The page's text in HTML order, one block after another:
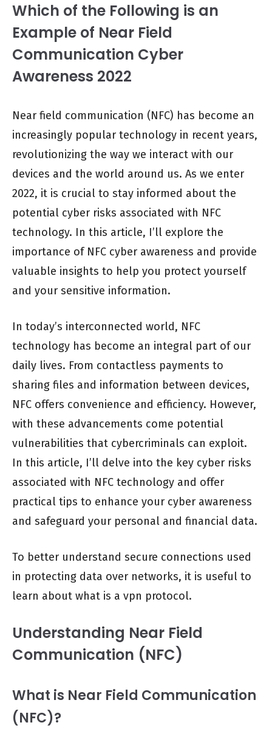
Which of the Following is an
Example of Near Field
Communication Cyber
Awareness 2022
Near field communication (NFC) has become an
increasingly popular technology in recent years,
revolutionizing the way we interact with our
devices and the world around us. As we enter
2022, it is crucial to stay informed about the
potential cyber risks associated with NFC
technology. In this article, I’ll explore the
importance of NFC cyber awareness and provide
valuable insights to help you protect yourself
and your sensitive information.
In today’s interconnected world, NFC
technology has become an integral part of our
daily lives. From contactless payments to
sharing files and information between devices,
NFC offers convenience and efficiency. However,
with these advancements come potential
vulnerabilities that cybercriminals can exploit.
In this article, I’ll delve into the key cyber risks
associated with NFC technology and offer
practical tips to enhance your cyber awareness
and safeguard your personal and financial data.
To better understand secure connections used
in protecting data over networks, it is useful to
learn about what is a vpn protocol.
Understanding Near Field
Communication (NFC)
What is Near Field Communication
(NFC)?